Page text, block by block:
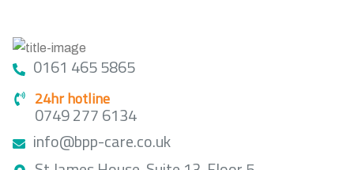
0161 465 5865
24hr hotline
0749 277 6134
info@bpp-care.co.uk